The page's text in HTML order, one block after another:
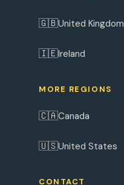
🇬🇧United Kingdom
🇮🇪Ireland
MORE REGIONS
🇨🇦Canada
🇺🇸United States
CONTACT